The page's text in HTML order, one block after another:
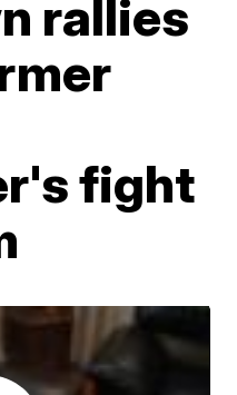
rallies
fight